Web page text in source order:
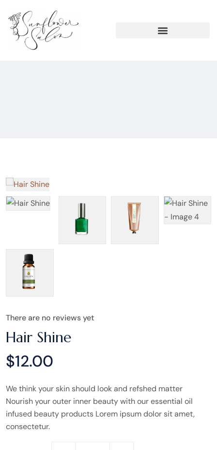
There are no reviews yet
Hair Shine
$12.00
We think your skin should look and refshed matter
Nourish your outer inner beauty with our essential oil
infused beauty products Lorem ipsum dolor sit amet,
consectetur.